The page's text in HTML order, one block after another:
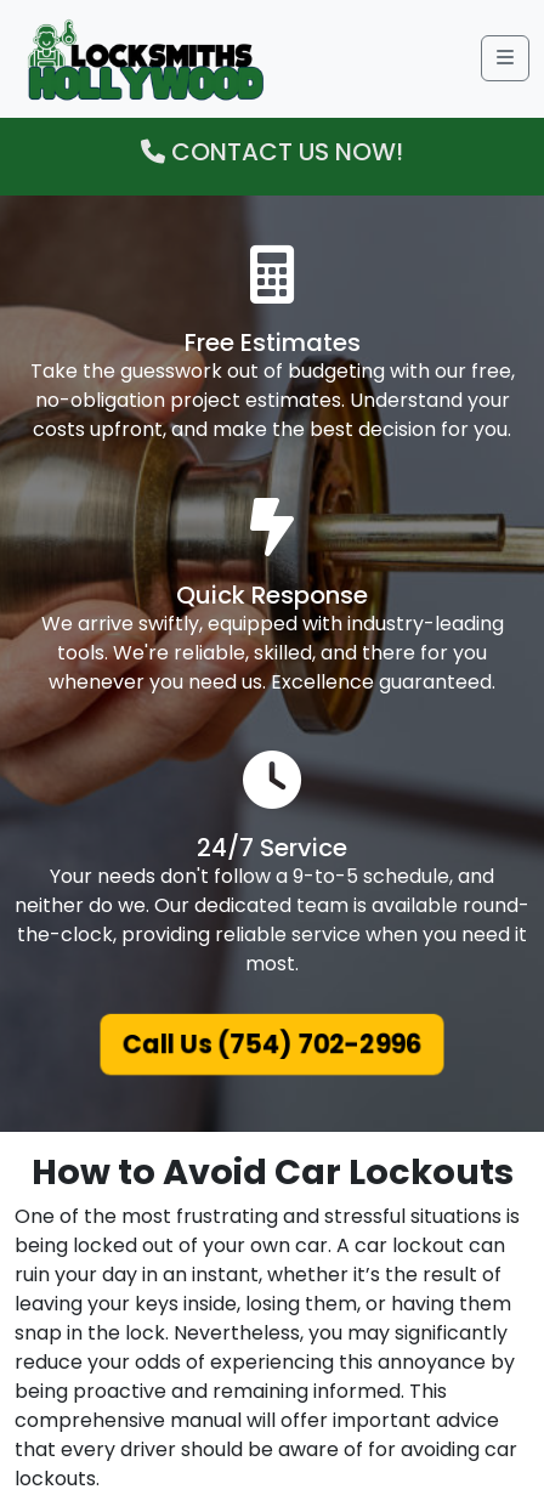
CONTACT US NOW!
Free Estimates
Take the guesswork out of budgeting with our free,
no-obligation project estimates. Understand your
costs upfront, and make the best decision for you.
Quick Response
We arrive swiftly, equipped with industry-leading
tools. We're reliable, skilled, and there for you
whenever you need us. Excellence guaranteed.
24/7 Service
Your needs don't follow a 9-to-5 schedule, and
neither do we. Our dedicated team is available round-
the-clock, providing reliable service when you need it
most.
Call Us (754) 702-2996
How to Avoid Car Lockouts
One of the most frustrating and stressful situations is
being locked out of your own car. A car lockout can
ruin your day in an instant, whether it’s the result of
leaving your keys inside, losing them, or having them
snap in the lock. Nevertheless, you may significantly
reduce your odds of experiencing this annoyance by
being proactive and remaining informed. This
comprehensive manual will offer important advice
that every driver should be aware of for avoiding car
lockouts.